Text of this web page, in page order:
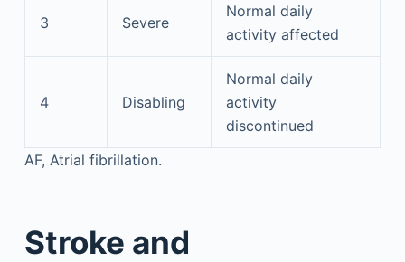
3 Severe
Normal daily
activity affected
4 Disabling
Normal daily
activity
discontinued
AF, Atrial fibrillation.
Stroke and